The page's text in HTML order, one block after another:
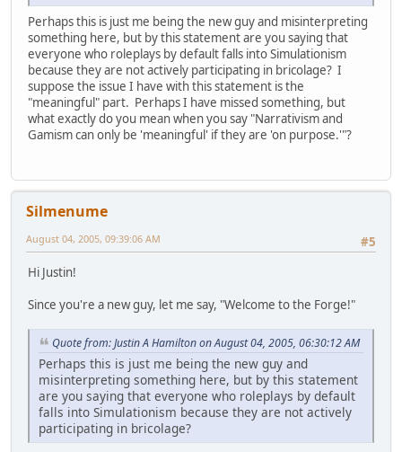
Perhaps this is just me being the new guy and misinterpreting
something here, but by this statement are you saying that
everyone who roleplays by default falls into Simulationism
because they are not actively participating in bricolage? I
suppose the issue I have with this statement is the
"meaningful" part. Perhaps I have missed something, but
what exactly do you mean when you say "Narrativism and
Gamism can only be 'meaningful' if they are 'on purpose.'"?
Silmenume
#5
August 04, 2005, 09:39:06 AM
Hi Justin!
Since you're a new guy, let me say, "Welcome to the Forge!"
Quote from: Justin A Hamilton on August 04, 2005, 06:30:12 AM
Perhaps this is just me being the new guy and
misinterpreting something here, but by this statement
are you saying that everyone who roleplays by default
falls into Simulationism because they are not actively
participating in bricolage?